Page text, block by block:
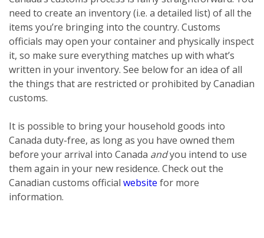
need to create an inventory (i.e. a detailed list) of all the
items you’re bringing into the country. Customs
officials may open your container and physically inspect
it, so make sure everything matches up with what’s
written in your inventory. See below for an idea of all
the things that are restricted or prohibited by Canadian
customs.
It is possible to bring your household goods into
Canada duty-free, as long as you have owned them
before your arrival into Canada andyou intend to use
them again in your new residence. Check out the
Canadian customs official website for more
information.